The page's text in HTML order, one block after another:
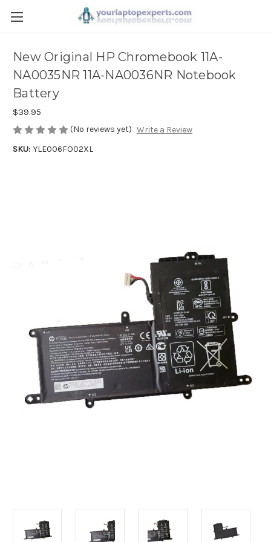
New Original HP Chromebook 11A-
NA0035NR 11A-NA0036NR Notebook
Battery
$39.95
(No reviews yet) Write a Review
SKU: YLE006FO02XL